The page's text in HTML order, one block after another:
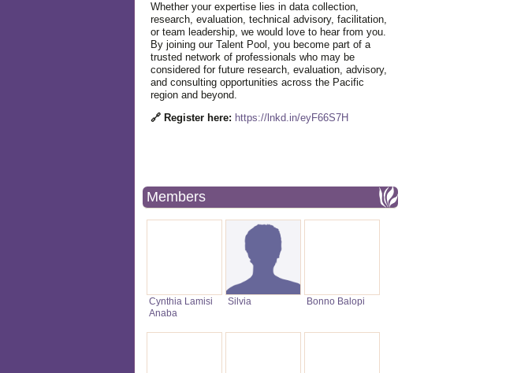
Whether your expertise lies in data collection,
research, evaluation, technical advisory, facilitation,
or team leadership, we would love to hear from you.
By joining our Talent Pool, you become part of a
trusted network of professionals who may be
considered for future research, evaluation, advisory,
and consulting opportunities across the Pacific
region and beyond.
🔗 Register here: https://lnkd.in/eyF66S7H
Members
Cynthia Lamisi
Anaba
Silvia Bonno Balopi